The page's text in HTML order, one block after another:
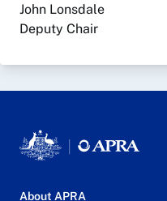
John Lonsdale
Deputy Chair
About APRA